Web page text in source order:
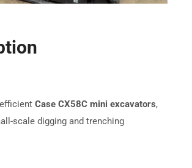
Case CX58C mini excavators,
scale digging and trenching